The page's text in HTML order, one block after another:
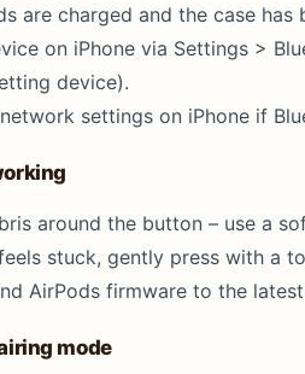
are charged and the case has
on iPhone via Settings >
device).
settings on iPhone if
around the button – use a
stuck, gently press with a
AirPods firmware to the
mode